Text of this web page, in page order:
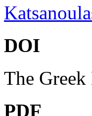
DOI
The
PDF